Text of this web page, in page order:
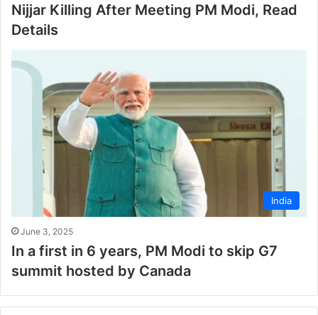
Nijjar Killing After Meeting PM Modi, Read
Details
India
June 3, 2025
In a first in 6 years, PM Modi to skip G7
summit hosted by Canada